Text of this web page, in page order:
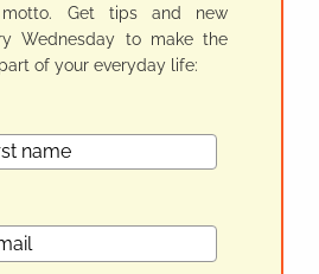
motto. Get tips and new
Wednesday to make the
of your everyday life: